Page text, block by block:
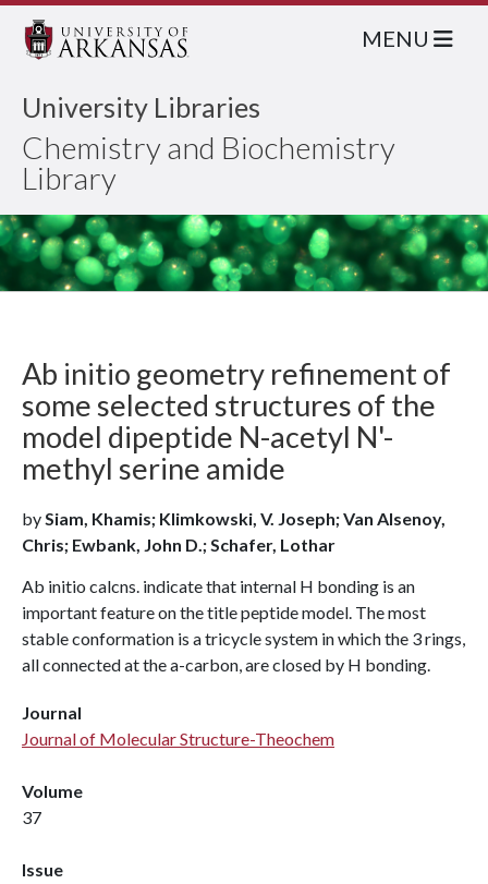
University Libraries
Chemistry and Biochemistry
Library
MENU
Ab initio geometry refinement of
some selected structures of the
model dipeptide N-acetyl N'-
methyl serine amide
bySiam, Khamis; Klimkowski, V. Joseph; Van Alsenoy,
Chris; Ewbank, John D.; Schafer, Lothar
Ab initio calcns. indicate that internal H bonding is an
important feature on the title peptide model. The most
stable conformation is a tricycle system in which the 3 rings,
all connected at the a-carbon, are closed by H bonding.
Journal
Journal of Molecular Structure-Theochem
Volume
37
Issue